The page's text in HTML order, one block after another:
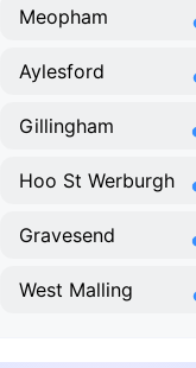
Meopham
Aylesford
Gillingham
Hoo St Werburgh
Gravesend
West Malling